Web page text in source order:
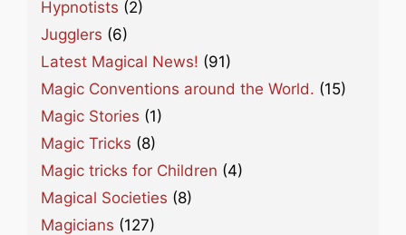
Hypnotists (2)
Jugglers (6)
Latest Magical News! (91)
Magic Conventions around the World. (15)
Magic Stories (1)
Magic Tricks (8)
Magic tricks for Children (4)
Magical Societies (8)
Magicians (127)